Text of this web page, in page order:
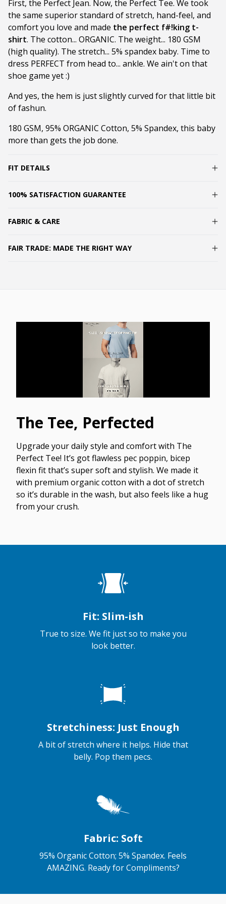
First, the Perfect Jean. Now, the Perfect Tee. We took
the same superior standard of stretch, hand-feel, and
comfort you love and made the perfect f#!king t-
shirt. The cotton... ORGANIC. The weight... 180 GSM
(high quality). The stretch... 5% spandex baby. Time to
dress PERFECT from head to... ankle. We ain't on that
shoe game yet :)
And yes, the hem is just slightly curved for that little bit
of fashun.
180 GSM, 95% ORGANIC Cotton, 5% Spandex, this baby
more than gets the job done.
FIT DETAILS
100% SATISFACTION GUARANTEE
FABRIC & CARE
FAIR TRADE: MADE THE RIGHT WAY
The Tee, Perfected
Upgrade your daily style and comfort with The
Perfect Tee! It’s got flawless pec poppin, bicep
flexin fit that’s super soft and stylish. We made it
with premium organic cotton with a dot of stretch
so it’s durable in the wash, but also feels like a hug
from your crush.
Fit: Slim-ish
True to size. We fit just so to make you
look better.
Stretchiness: Just Enough
A bit of stretch where it helps. Hide that
belly. Pop them pecs.
Fabric: Soft
95% Organic Cotton; 5% Spandex. Feels
AMAZING. Ready for Compliments?